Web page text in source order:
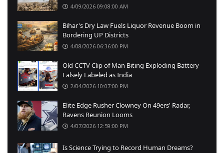
4/09/2026 09:08:00 AM
Bihar's Dry Law Fuels Liquor Revenue Boom in
Bordering UP Districts
4/08/2026 06:36:00 PM
Old CCTV Clip of Man Biting Exploding Battery
Falsely Labeled as India
2/04/2026 10:07:00 PM
Elite Edge Rusher Clowney On 49ers' Radar,
Ravens Reunion Looms
4/07/2026 12:59:00 PM
Is Science Trying to Record Human Dreams?